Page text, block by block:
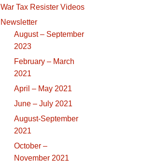
War Tax Resister Videos
Newsletter
August – September
2023
February – March
2021
April – May 2021
June – July 2021
August-September
2021
October –
November 2021